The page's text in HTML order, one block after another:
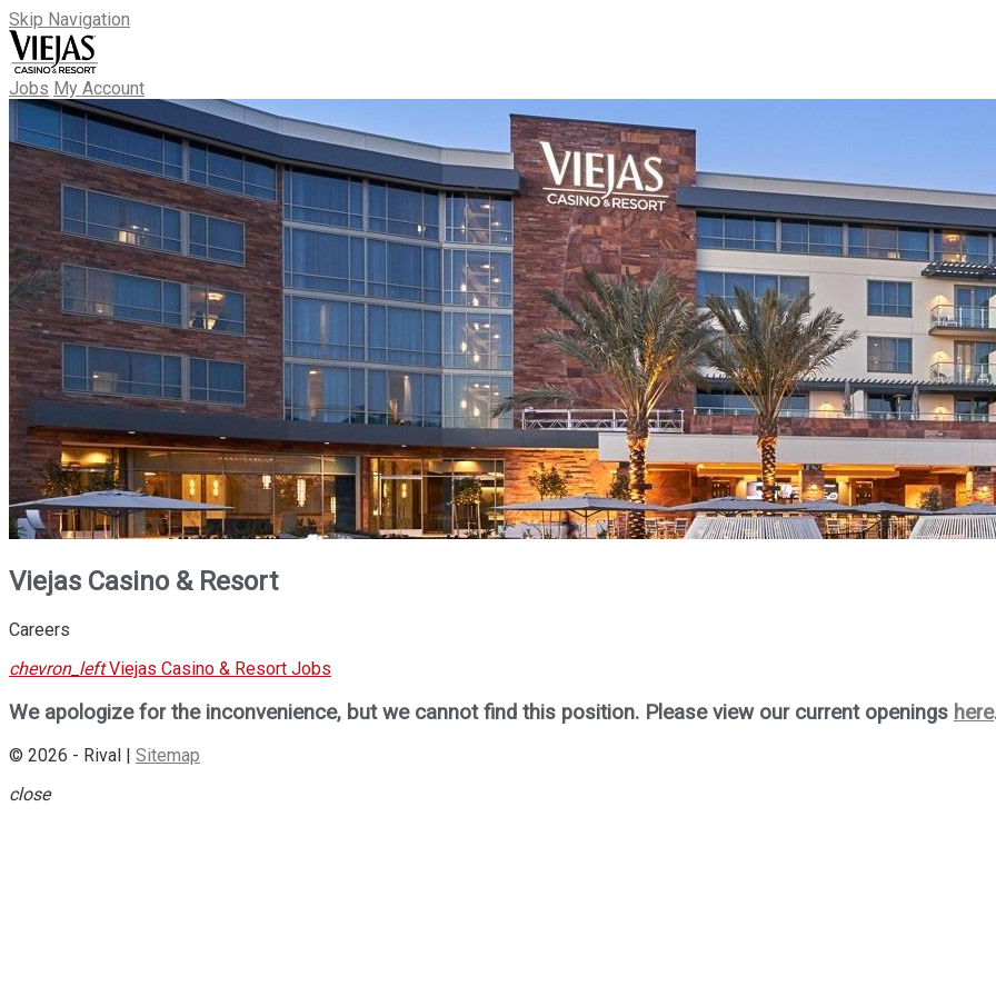
Skip Navigation
Jobs My Account
Viejas Casino & Resort
Careers
chevron_left Viejas Casino & Resort Jobs
We apologize for the inconvenience, but we cannot find this position. Please view our current openings here
© 2026 - Rival | Sitemap
close